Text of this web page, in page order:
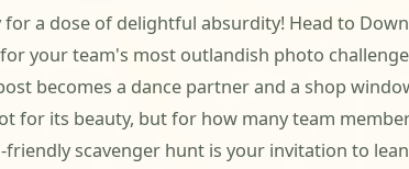
for a dose of delightful absurdity! Head to
your team's most outlandish photo
becomes a dance partner and a shop
for its beauty, but for how many team
friendly scavenger hunt is your invitation to